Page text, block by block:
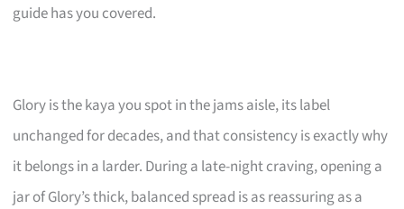
guide has you covered.
Glory is the kaya you spot in the jams aisle, its label
unchanged for decades, and that consistency is exactly why
it belongs in a larder. During a late-night craving, opening a
jar of Glory’s thick, balanced spread is as reassuring as a